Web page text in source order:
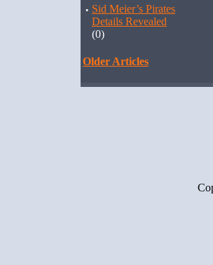
· Sid Meier’s Pirates
Details Revealed
(0)
Older Articles